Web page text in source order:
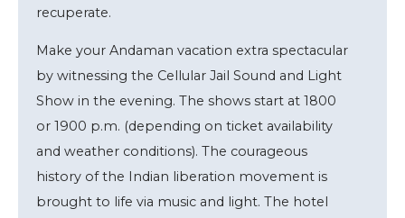
recuperate.
Make your Andaman vacation extra spectacular
by witnessing the Cellular Jail Sound and Light
Show in the evening. The shows start at 1800
or 1900 p.m. (depending on ticket availability
and weather conditions). The courageous
history of the Indian liberation movement is
brought to life via music and light. The hotel